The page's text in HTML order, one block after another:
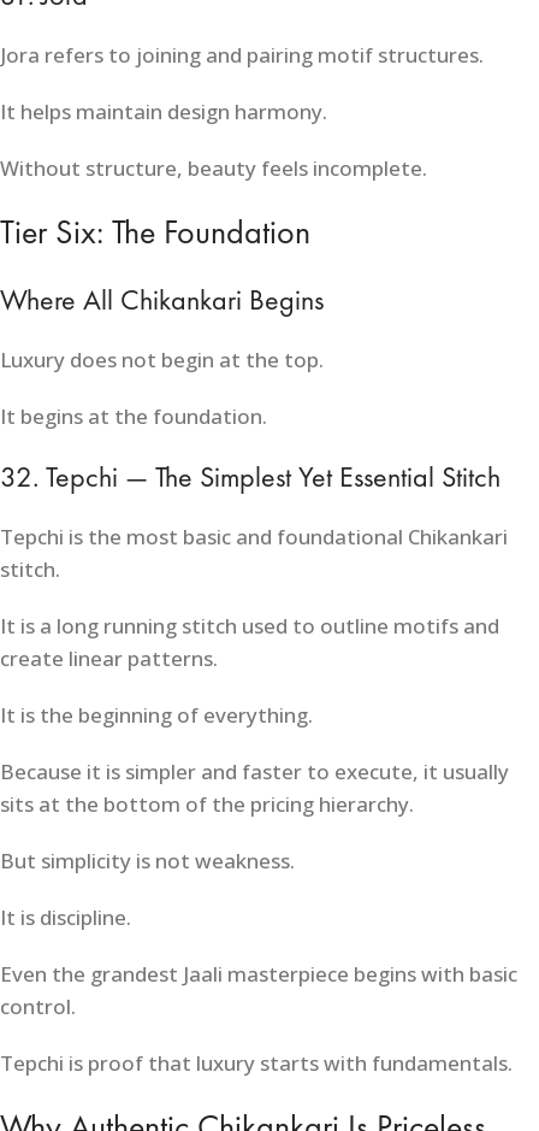
Jora refers to joining and pairing motif structures.
It helps maintain design harmony.
Without structure, beauty feels incomplete.
Tier Six: The Foundation
Where All Chikankari Begins
Luxury does not begin at the top.
It begins at the foundation.
32. Tepchi — The Simplest Yet Essential Stitch
Tepchi is the most basic and foundational Chikankari
stitch.
It is a long running stitch used to outline motifs and
create linear patterns.
It is the beginning of everything.
Because it is simpler and faster to execute, it usually
sits at the bottom of the pricing hierarchy.
But simplicity is not weakness.
It is discipline.
Even the grandest Jaali masterpiece begins with basic
control.
Tepchi is proof that luxury starts with fundamentals.